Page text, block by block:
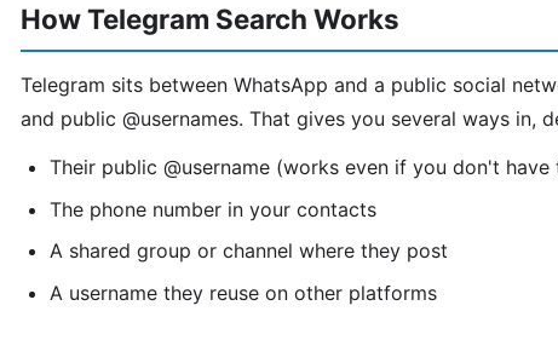
How Telegram Search Works
Telegram sits between WhatsApp and a public social
and public @usernames. That gives you several ways in,
Their public @username (works even if you don't have
The phone number in your contacts
A shared group or channel where they post
A username they reuse on other platforms